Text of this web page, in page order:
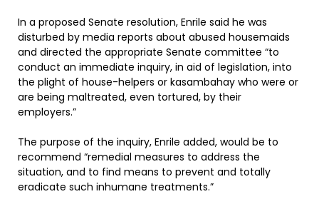
In a proposed Senate resolution, Enrile said he was
disturbed by media reports about abused housemaids
and directed the appropriate Senate committee “to
conduct an immediate inquiry, in aid of legislation, into
the plight of house-helpers or kasambahay who were or
are being maltreated, even tortured, by their
employers.”
The purpose of the inquiry, Enrile added, would be to
recommend “remedial measures to address the
situation, and to find means to prevent and totally
eradicate such inhumane treatments.”